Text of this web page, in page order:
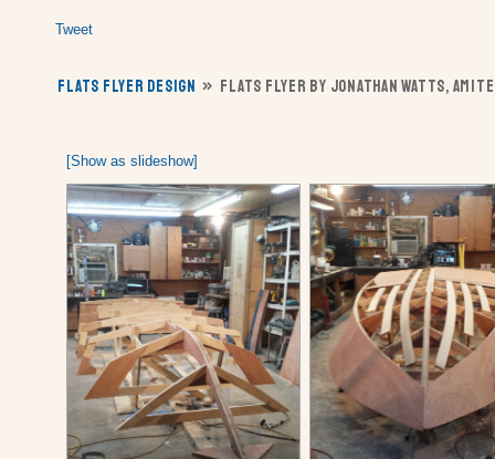
Tweet
FLATS FLYER DESIGN » FLATS FLYER BY JONATHAN WATTS,
[Show as slideshow]